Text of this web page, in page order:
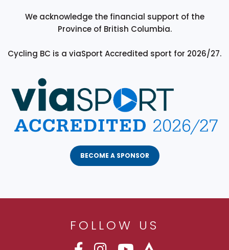
We acknowledge the financial support of the
Province of British Columbia.
Cycling BC is a viaSport Accredited sport for 2026/27.
BECOME A SPONSOR
FOLLOW US